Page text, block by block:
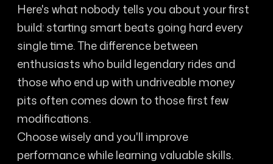
Here's what nobody tells you about your first
build: starting smart beats going hard every
single time. The difference between
enthusiasts who build legendary rides and
those who end up with undriveable money
pits often comes down to those first few
modifications.
Choose wisely and you'll improve
performance while learning valuable skills.